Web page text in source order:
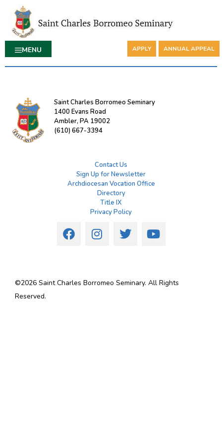
MENU APPLY ANNUAL APPEAL
Saint Charles Borromeo Seminary
1400 Evans Road
Ambler, PA 19002
(610) 667-3394
Contact Us
Sign Up for Newsletter
Archdiocesan Vocation Office
Directory
Title IX
Privacy Policy
©2026 Saint Charles Borromeo Seminary. All Rights
Reserved.